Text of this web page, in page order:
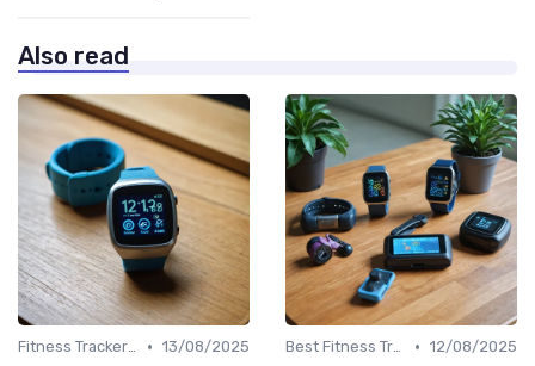
Also read
Fitness Tracker vs. Smartwatch • 13/08/2025
Best Fitness Trackers 2024 • 12/08/2025